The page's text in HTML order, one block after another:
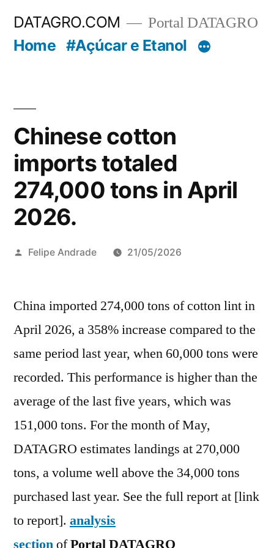
DATAGRO.COM Portal DATAGRO
Home #Açúcar e Etanol
Chinese cotton
imports totaled
274,000 tons in April
2026.
Publicado
Felipe Andrade 21/05/2026
China imported 274,000 tons of cotton lint in
April 2026, a 358% increase compared to the
same period last year, when 60,000 tons were
recorded. This performance is higher than the
average of the last five years, which was
151,000 tons. For the month of May,
DATAGRO estimates landings at 270,000
tons, a volume well above the 34,000 tons
purchased last year. See the full report at [link
to report]. analysis
section ofPortal DATAGRO